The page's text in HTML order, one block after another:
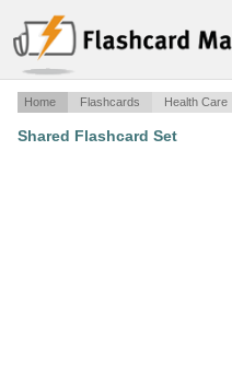
Home Flashcards Health Care
Shared Flashcard Set